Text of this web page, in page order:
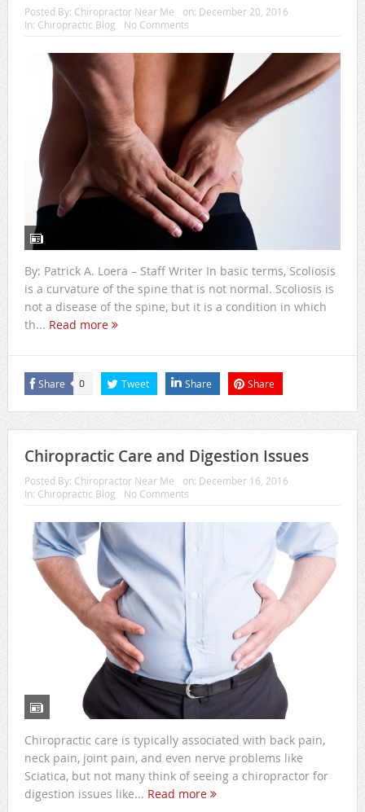
Posted By: Chiropractor Near Me on: December 20, 2016
In: Chiropractic Blog No Comments
By: Patrick A. Loera – Staff Writer In basic terms, Scoliosis
is a curvature of the spine that is not normal. Scoliosis is
not a disease of the spine, but it is a condition in which
th... Read more
Share 0 Tweet Share Share
Chiropractic Care and Digestion Issues
Posted By: Chiropractor Near Me on: December 16, 2016
In: Chiropractic Blog No Comments
Chiropractic care is typically associated with back pain,
neck pain, joint pain, and even nerve problems like
Sciatica, but not many think of seeing a chiropractor for
digestion issues like... Read more